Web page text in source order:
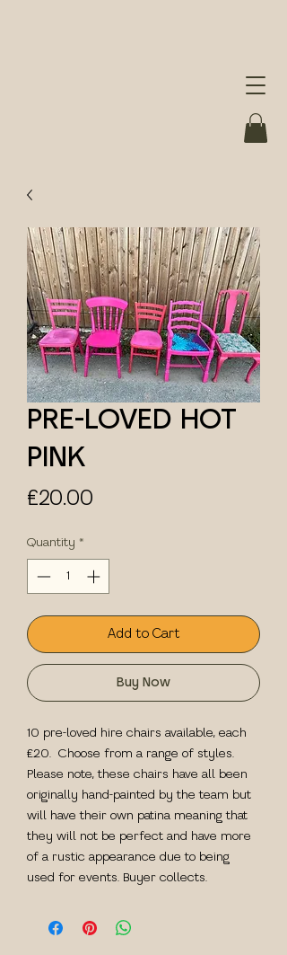
PRE-LOVED HOT
PINK
£20.00
Quantity *
Add to Cart
Buy Now
10 pre-loved hire chairs available, each
£20. Choose from a range of styles.
Please note, these chairs have all been
originally hand-painted by the team but
will have their own patina meaning that
they will not be perfect and have more
of a rustic appearance due to being
used for events. Buyer collects.